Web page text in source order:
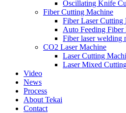
Oscillating Knife
Fiber Cutting Machine
Fiber Laser Cutting
Auto Feeding
Fiber laser welding
CO2 Laser Machine
Laser Cutting
Laser Mixed
Video
News
Process
About Tekai
Contact